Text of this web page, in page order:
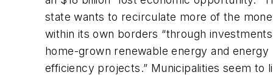
state wants to recirculate more of the
within its own borders “through
home-grown renewable energy and energy
efficiency projects.” Municipalities seem to